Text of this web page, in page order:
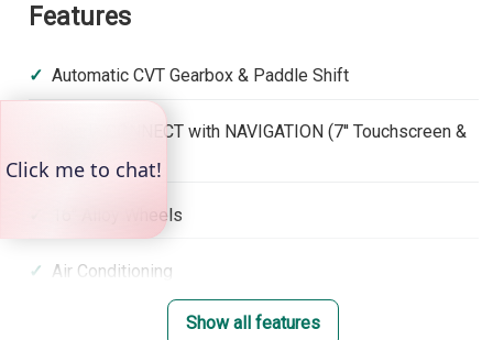
Features
Automatic CVT Gearbox & Paddle Shift
Honda CONNECT with NAVIGATION (7'' Touchscreen &
16'' Alloy Wheels
Air Conditioning
Front & Rear Park Distance Control
Show all features